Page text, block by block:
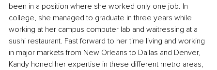
been in a position where she worked only one job. In
college, she managed to graduate in three years while
working at her campus computer lab and waitressing at a
sushi restaurant. Fast forward to her time living and working
in major markets from New Orleans to Dallas and Denver,
Kandy honed her expertise in these different metro areas,